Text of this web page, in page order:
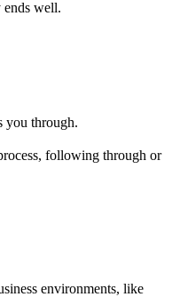
ends well.
you through.
following through or
environments, like